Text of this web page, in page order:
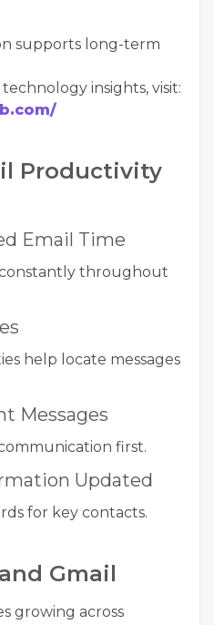
supports long-term
insights, visit:
Productivity
Email Time
throughout
help locate messages
Messages
first.
Updated
for key contacts.
Gmail
growing across